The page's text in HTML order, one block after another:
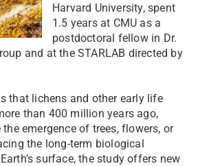
Harvard University, spent
1.5 years at CMU as a
postdoctoral fellow in Dr.
and at the STARLAB directed by
that lichens and other early life
than 400 million years ago,
emergence of trees, flowers, or
the long-term biological
surface, the study offers new